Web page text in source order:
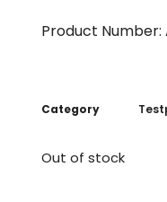
Product Number:
Category
Out of stock